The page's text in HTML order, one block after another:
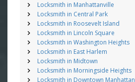
Locksmith in Manhattanville
Locksmith in Central Park
Locksmith in Roosevelt Island
Locksmith in Lincoln Square
Locksmith in Washington Heights
Locksmith in East Harlem
Locksmith in Midtown
Locksmith in Morningside Heights
Locksmith in Downtown Manhattan